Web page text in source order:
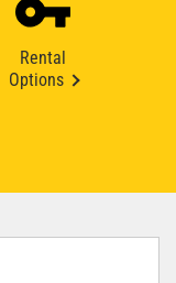
Rental
Options